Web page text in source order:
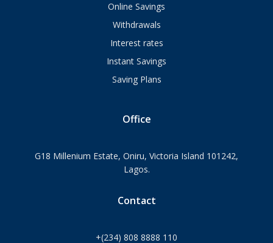
Online Savings
Withdrawals
Interest rates
Instant Savings
Saving Plans
Office
G18 Millenium Estate, Oniru, Victoria Island 101242,
Lagos.
Contact
+(234) 808 8888 110